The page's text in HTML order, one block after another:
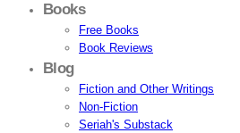
Books
Free Books
Book Reviews
Blog
Fiction and Other Writings
Non-Fiction
Seriah's Substack